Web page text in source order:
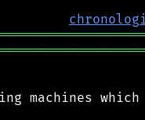
machines